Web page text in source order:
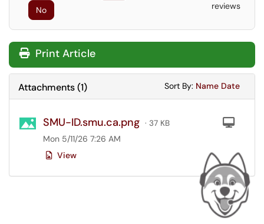
No
reviews
Print Article
Attachments(1) Sort By: Sort
Name Sort
Date
SMU-ID.smu.ca.png · 37 KB
Mon 5/11/26 7:26 AM
View